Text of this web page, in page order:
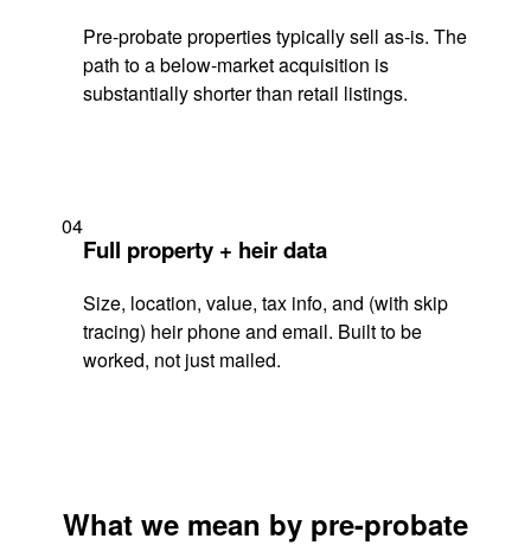
Pre-probate properties typically sell as-is. The
path to a below-market acquisition is
substantially shorter than retail listings.
04
Full property + heir data
Size, location, value, tax info, and (with skip
tracing) heir phone and email. Built to be
worked, not just mailed.
What we mean by pre-probate